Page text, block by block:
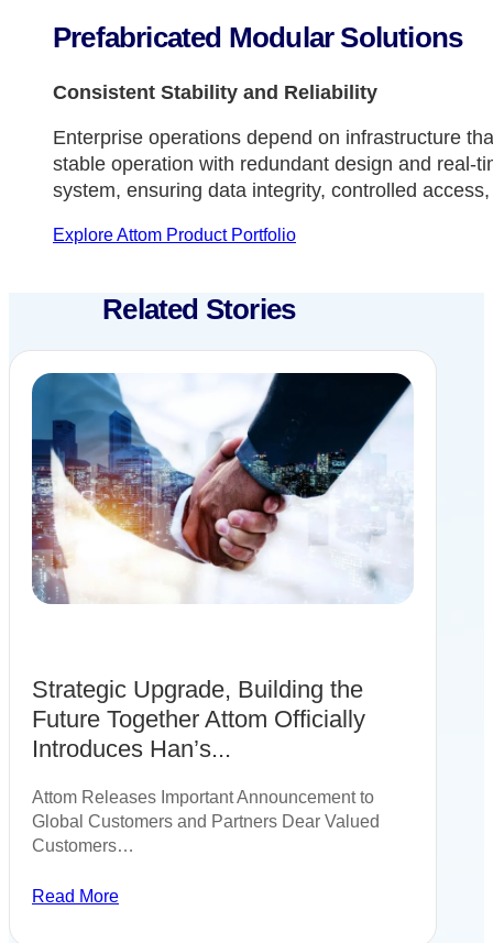
Prefabricated Modular Solutions
Consistent Stability and Reliability
Enterprise operations depend on infrastructure
stable operation with redundant design and real-
system, ensuring data integrity, controlled
Explore Attom Product Portfolio
Related Stories
Strategic Upgrade, Building the
Future Together Attom Officially
Introduces Han’s...
Attom Releases Important Announcement to
Global Customers and Partners Dear Valued
Customers…
Read More